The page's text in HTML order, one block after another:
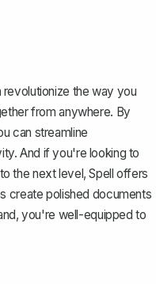
revolutionize the way you
from anywhere. By
can streamline
And if you're looking to
the next level,Spell offers
create polished documents
you're well-equipped to